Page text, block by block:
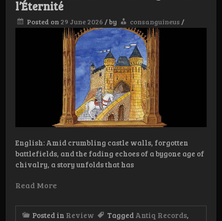
l’Éternité
Posted on 29 June 2026 /by consanguineus /
English: Amid crumbling castle walls, forgotten
battlefields, and the fading echoes of a bygone age of
chivalry, a story unfolds that has
Read More
Posted in Review Tagged Antiq Records,